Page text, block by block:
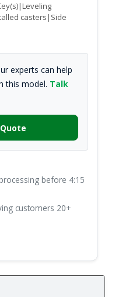
casters|Side
experts can help
this model. Talk
before 4:15
customers 20+